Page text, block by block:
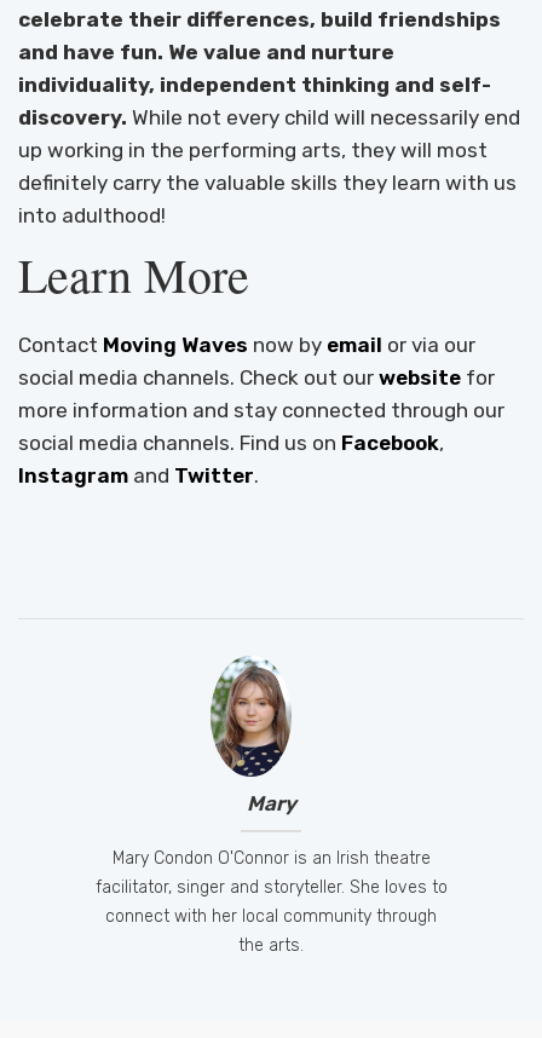
celebrate their differences, build friendships
and have fun. We value and nurture
individuality, independent thinking and self-
discovery. While not every child will necessarily end
up working in the performing arts, they will most
definitely carry the valuable skills they learn with us
into adulthood!
Learn More
Contact Moving Waves now by email or via our
social media channels. Check out our website for
more information and stay connected through our
social media channels. Find us on Facebook,
Instagram and Twitter.
Mary
Mary Condon O'Connor is an Irish theatre
facilitator, singer and storyteller. She loves to
connect with her local community through
the arts.